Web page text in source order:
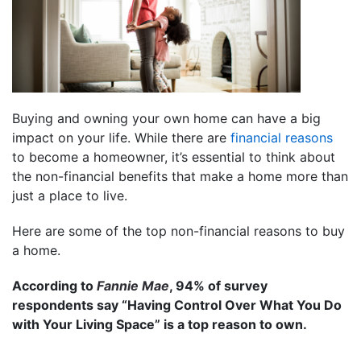
Buying and owning your own home can have a big
impact on your life. While there are financial reasons
to become a homeowner, it’s essential to think about
the non-financial benefits that make a home more than
just a place to live.
Here are some of the top non-financial reasons to buy
a home.
According to Fannie Mae, 94% of survey
respondents say “Having Control Over What You Do
with Your Living Space” is a top reason to own.